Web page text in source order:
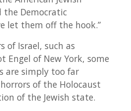
Democratic
let them off the hook.”
of Israel, such as
Engel of New York, some
are simply too far
of the Holocaust
of the Jewish state.